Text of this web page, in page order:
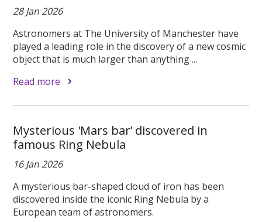
28 Jan 2026
Astronomers at The University of Manchester have
played a leading role in the discovery of a new cosmic
object that is much larger than anything ...
Read more
Mysterious 'Mars bar’ discovered in
famous Ring Nebula
16 Jan 2026
A mysterious bar-shaped cloud of iron has been
discovered inside the iconic Ring Nebula by a
European team of astronomers.